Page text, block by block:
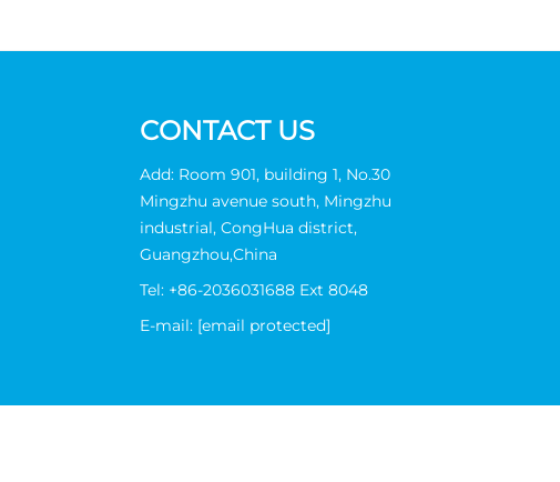
CONTACT US
Add: Room 901, building 1, No.30
Mingzhu avenue south, Mingzhu
industrial, CongHua district,
Guangzhou,China
Tel: +86-2036031688 Ext 8048
E-mail: [email protected]